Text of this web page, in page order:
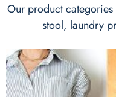
Our product
stool, laundry